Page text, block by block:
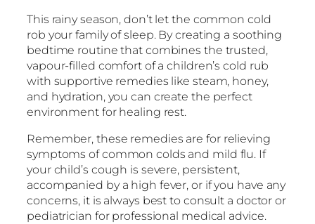
This rainy season, don’t let the common cold
rob your family of sleep. By creating a soothing
bedtime routine that combines the trusted,
vapour-filled comfort of a children’s cold rub
with supportive remedies like steam, honey,
and hydration, you can create the perfect
environment for healing rest.
Remember, these remedies are for relieving
symptoms of common colds and mild flu. If
your child’s cough is severe, persistent,
accompanied by a high fever, or if you have any
concerns, it is always best to consult a doctor or
pediatrician for professional medical advice.